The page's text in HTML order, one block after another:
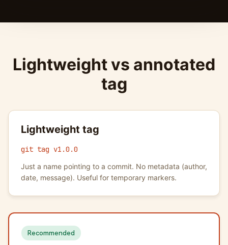
Lightweight vs annotated
tag
Lightweight tag
git tag v1.0.0
Just a name pointing to a commit. No metadata (author,
date, message). Useful for temporary markers.
Recommended